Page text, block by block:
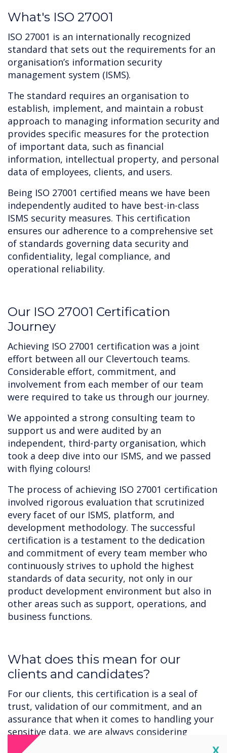
What's ISO 27001
ISO 27001 is an internationally recognized
standard that sets out the requirements for an
organisation’s information security
management system (ISMS).
The standard requires an organisation to
establish, implement, and maintain a robust
approach to managing information security and
provides specific measures for the protection
of important data, such as financial
information, intellectual property, and personal
data of employees, clients, and users.
Being ISO 27001 certified means we have been
independently audited to have best-in-class
ISMS security measures. This certification
ensures our adherence to a comprehensive set
of standards governing data security and
confidentiality, legal compliance, and
operational reliability.
‍Our ISO 27001 Certification
Journey
Achieving ISO 27001 certification was a joint
effort between all our Clevertouch teams.
Considerable effort, commitment, and
involvement from each member of our team
were required to take us through our journey.
We appointed a strong consulting team to
support us and were audited by an
independent, third-party organisation, which
took a deep dive into our ISMS, and we passed
with flying colours!
The process of achieving ISO 27001 certification
involved rigorous evaluation that scrutinized
every facet of our ISMS, platform, and
development methodology. The successful
certification is a testament to the dedication
and commitment of every team member who
continuously strives to uphold the highest
standards of data security, not only in our
product development environment but also in
other areas such as support, operations, and
business functions.
‍What does this mean for our
clients and candidates?
For our clients, this certification is a seal of
trust, validation of our commitment, and an
assurance that when it comes to handling your
sensitive data, we are always considering
security.
X